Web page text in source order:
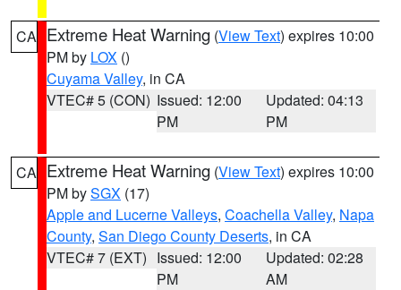
CA Extreme Heat Warning (View Text) expires 10:00
PM by LOX ()
Cuyama Valley, in CA
VTEC# 5 (CON) Issued: 12:00
PM
Updated: 04:13
PM
CA Extreme Heat Warning (View Text) expires 10:00
PM bySGX (17)
Apple and Lucerne Valleys, Coachella Valley, Napa
County, San Diego County Deserts, in CA
VTEC# 7 (EXT) Issued: 12:00
PM
Updated: 02:28
AM